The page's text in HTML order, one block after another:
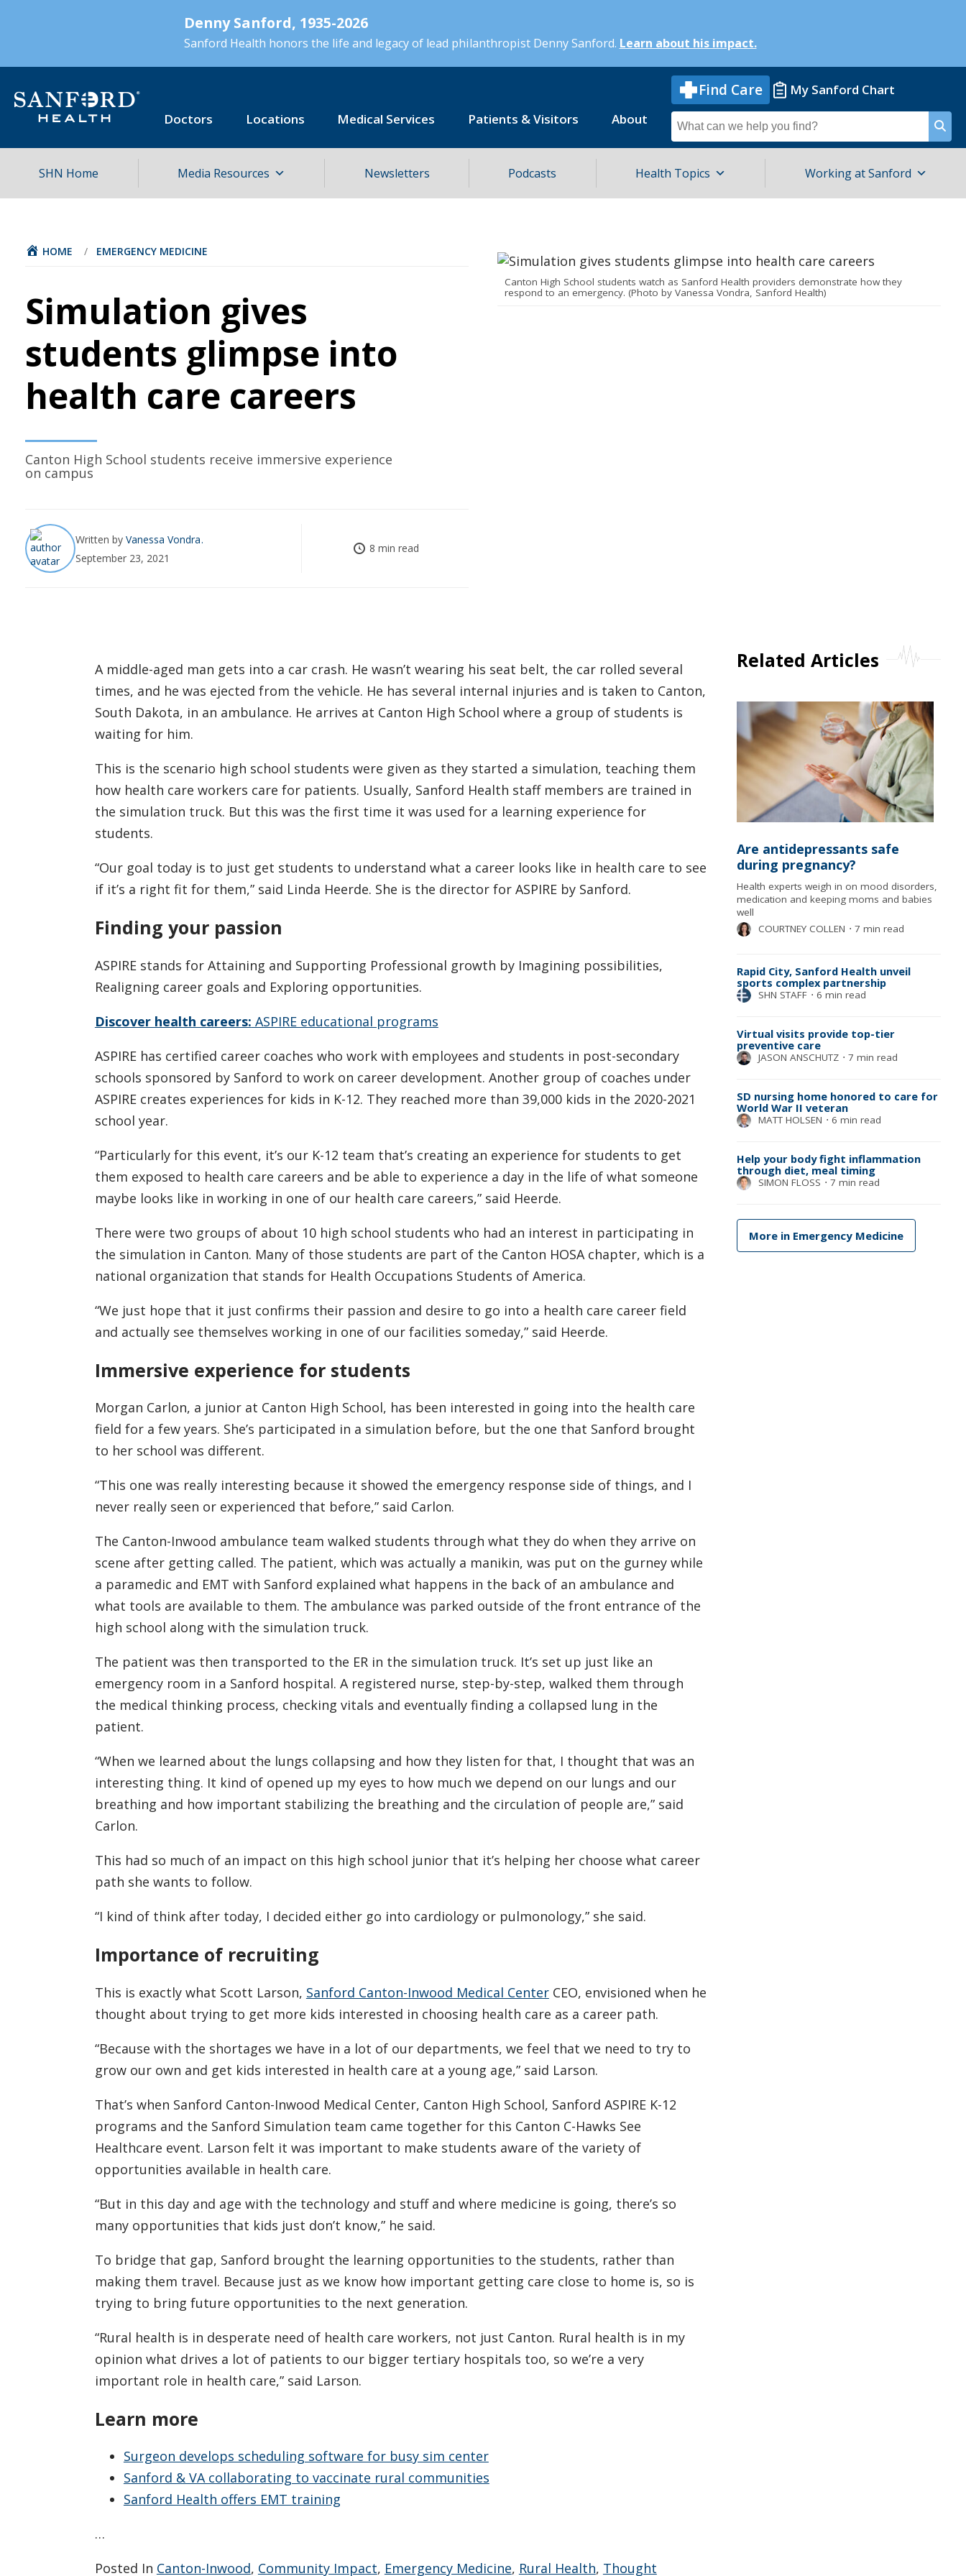
Denny Sanford, 1935-2026
Sanford Health honors the life and legacy of lead philanthropist Denny Sanford. Learn about his impact.
Doctors Locations Medical Services Patients & Visitors About
Find Care My Sanford Chart
Search
for
SHN Home Media Resources Newsletters Podcasts Health Topics Working at Sanford
HOME / EMERGENCY MEDICINE
Simulation gives
students glimpse into
health care careers
Canton High School students receive immersive experience
on campus
Written by Vanessa Vondra
September 23, 2021
8 min read
Canton High School students watch as Sanford Health providers demonstrate how they
respond to an emergency. (Photo by Vanessa Vondra, Sanford Health)
A middle-aged man gets into a car crash. He wasn’t wearing his seat belt, the car rolled several
times, and he was ejected from the vehicle. He has several internal injuries and is taken to Canton,
South Dakota, in an ambulance. He arrives at Canton High School where a group of students is
waiting for him.
This is the scenario high school students were given as they started a simulation, teaching them
how health care workers care for patients. Usually, Sanford Health staff members are trained in
the simulation truck. But this was the first time it was used for a learning experience for
students.
“Our goal today is to just get students to understand what a career looks like in health care to see
if it’s a right fit for them,” said Linda Heerde. She is the director for ASPIRE by Sanford.
Finding your passion
ASPIRE stands for Attaining and Supporting Professional growth by Imagining possibilities,
Realigning career goals and Exploring opportunities.
Discover health careers: ASPIRE educational programs
ASPIRE has certified career coaches who work with employees and students in post-secondary
schools sponsored by Sanford to work on career development. Another group of coaches under
ASPIRE creates experiences for kids in K-12. They reached more than 39,000 kids in the 2020-2021
school year.
“Particularly for this event, it’s our K-12 team that’s creating an experience for students to get
them exposed to health care careers and be able to experience a day in the life of what someone
maybe looks like in working in one of our health care careers,” said Heerde.
There were two groups of about 10 high school students who had an interest in participating in
the simulation in Canton. Many of those students are part of the Canton HOSA chapter, which is a
national organization that stands for Health Occupations Students of America.
“We just hope that it just confirms their passion and desire to go into a health care career field
and actually see themselves working in one of our facilities someday,” said Heerde.
Immersive experience for students
Morgan Carlon, a junior at Canton High School, has been interested in going into the health care
field for a few years. She’s participated in a simulation before, but the one that Sanford brought
to her school was different.
“This one was really interesting because it showed the emergency response side of things, and I
never really seen or experienced that before,” said Carlon.
The Canton-Inwood ambulance team walked students through what they do when they arrive on
scene after getting called. The patient, which was actually a manikin, was put on the gurney while
a paramedic and EMT with Sanford explained what happens in the back of an ambulance and
what tools are available to them. The ambulance was parked outside of the front entrance of the
high school along with the simulation truck.
The patient was then transported to the ER in the simulation truck. It’s set up just like an
emergency room in a Sanford hospital. A registered nurse, step-by-step, walked them through
the medical thinking process, checking vitals and eventually finding a collapsed lung in the
patient.
“When we learned about the lungs collapsing and how they listen for that, I thought that was an
interesting thing. It kind of opened up my eyes to how much we depend on our lungs and our
breathing and how important stabilizing the breathing and the circulation of people are,” said
Carlon.
This had so much of an impact on this high school junior that it’s helping her choose what career
path she wants to follow.
“I kind of think after today, I decided either go into cardiology or pulmonology,” she said.
Importance of recruiting
This is exactly what Scott Larson, Sanford Canton-Inwood Medical CenterCEO, envisioned when he
thought about trying to get more kids interested in choosing health care as a career path.
“Because with the shortages we have in a lot of our departments, we feel that we need to try to
grow our own and get kids interested in health care at a young age,” said Larson.
That’s when Sanford Canton-Inwood Medical Center, Canton High School, Sanford ASPIRE K-12
programs and the Sanford Simulation team came together for this Canton C-Hawks See
Healthcare event. Larson felt it was important to make students aware of the variety of
opportunities available in health care.
“But in this day and age with the technology and stuff and where medicine is going, there’s so
many opportunities that kids just don’t know,” he said.
To bridge that gap, Sanford brought the learning opportunities to the students, rather than
making them travel. Because just as we know how important getting care close to home is, so is
trying to bring future opportunities to the next generation.
“Rural health is in desperate need of health care workers, not just Canton. Rural health is in my
opinion what drives a lot of patients to our bigger tertiary hospitals too, so we’re a very
important role in health care,” said Larson.
Learn more
Surgeon develops scheduling software for busy sim center
Sanford & VA collaborating to vaccinate rural communities
Sanford Health offers EMT training
…
Posted In Canton-Inwood, Community Impact, Emergency Medicine, Rural Health, Thought
Related Articles
Are antidepressants safe
during pregnancy?
Health experts weigh in on mood disorders,
medication and keeping moms and babies
well
COURTNEY COLLEN ⋅ 7 min read
Rapid City, Sanford Health unveil
sports complex partnership
SHN STAFF ⋅ 6 min read
Virtual visits provide top-tier
preventive care
JASON ANSCHUTZ ⋅ 7 min read
SD nursing home honored to care for
World War II veteran
MATT HOLSEN ⋅ 6 min read
Help your body fight inflammation
through diet, meal timing
SIMON FLOSS ⋅ 7 min read
More in Emergency Medicine